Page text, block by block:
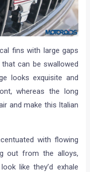
fins with large gaps
can be swallowed
looks exquisite and
whereas the long
and make this Italian
with flowing
out from the alloys,
like they’d exhale